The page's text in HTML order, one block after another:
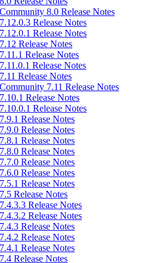
8.0 Release Notes
Release Notes
Release Notes
Release Notes
Release Notes
Release Notes
Release Notes
7.11 Release Notes
Release Notes
Release Notes
Release Notes
Release Notes
Release Notes
Release Notes
Release Notes
Release Notes
Release Notes
Release Notes
Release Notes
Release Notes
Release Notes
Release Notes
Release Notes
Release Notes